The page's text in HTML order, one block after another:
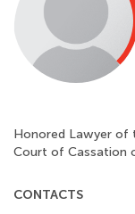
Honored Lawyer of
Court of Cassation
CONTACTS